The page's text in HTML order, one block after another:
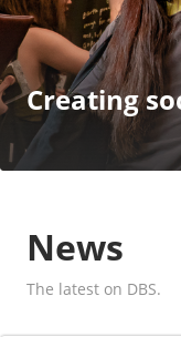
Creating
News
The latest on DBS.